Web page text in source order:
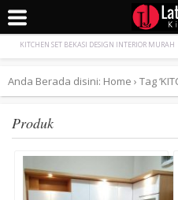
Terpopuler:
Kamar Set
Kitchen Set TAMBUN minimalis
KITCHEN SET BEKASI DESIGN INTERIOR MURAH
Anda Berada disini: Home › Tag
Produk